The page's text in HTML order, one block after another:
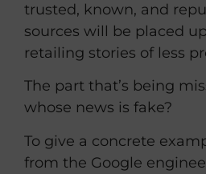
trusted, known, and
sources will be placed
retailing stories of less
The part that’s being
whose news is fake?
To give a concrete
from the Google